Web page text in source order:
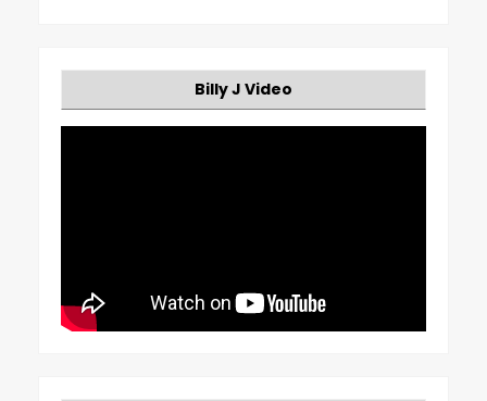
Billy J Video